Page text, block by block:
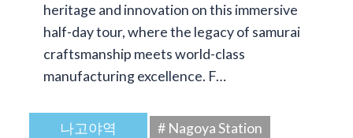
heritage and innovation on this immersive
half-day tour, where the legacy of samurai
craftsmanship meets world-class
manufacturing excellence. F…
나고야역
# Nagoya Station